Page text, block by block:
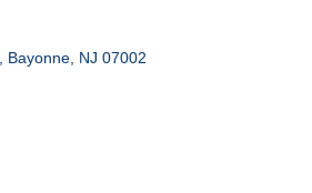
Bayonne NJ 07002